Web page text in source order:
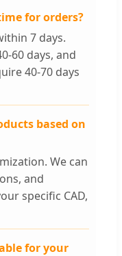
for orders?
7 days.
60 days, and
40-70 days
based on
We can
and
specific CAD,
for your